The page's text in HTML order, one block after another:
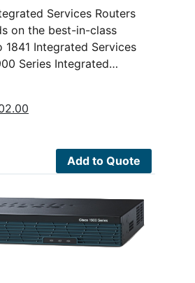
Services Routers
on the best-in-class
Integrated Services
Series Integrated…
$802.00.Add to Quote